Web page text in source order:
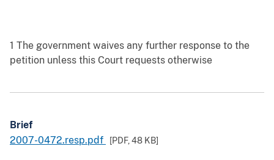
1 The government waives any further response to the
petition unless this Court requests otherwise
Brief
2007-0472.resp.pdf
[PDF,48 KB]